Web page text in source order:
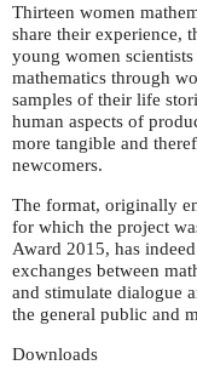
Thirteen women
share their experience,
young women
mathematics through
samples of their life
human aspects of
more tangible and
newcomers.
The format, originally
for which the project
Award 2015, has
exchanges between
and stimulate dialogue
the general public and
Downloads